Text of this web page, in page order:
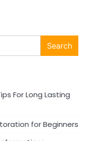
Search
For Long Lasting
for Beginners